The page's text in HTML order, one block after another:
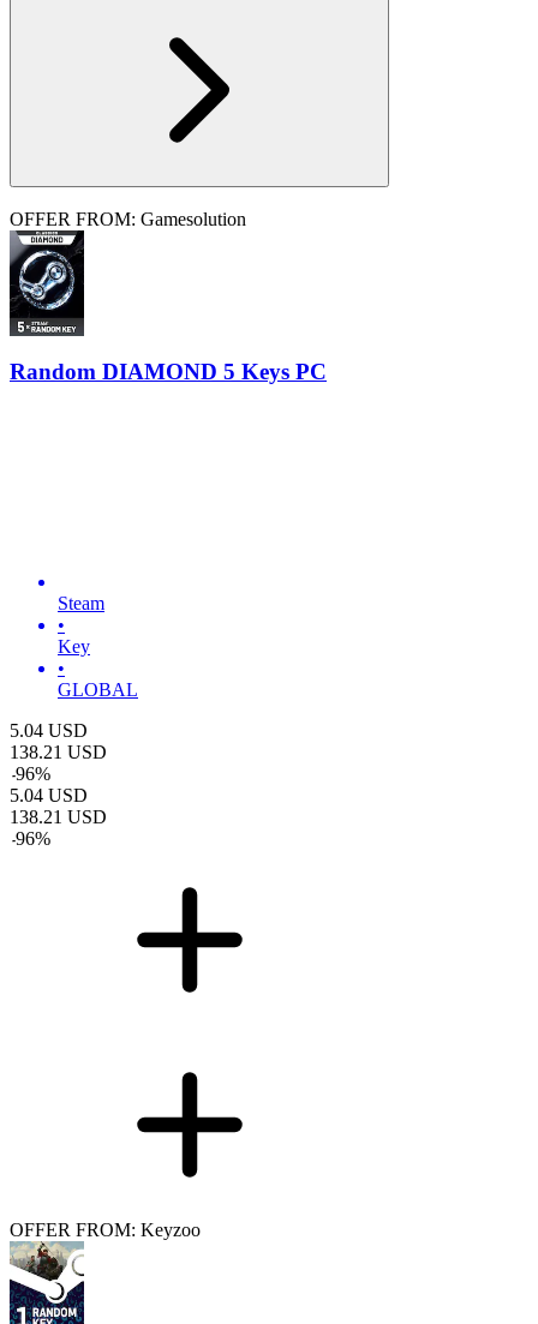
OFFER FROM: Gamesolution
Random DIAMOND 5 Keys PC
Steam
•
Key
•
GLOBAL
5.04 USD
138.21 USD
-96%
5.04 USD
138.21 USD
-96%
OFFER FROM: Keyzoo